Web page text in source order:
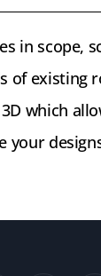
in scope,
of existing
which
your